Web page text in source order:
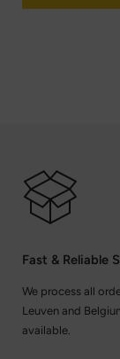
Fast & Reliable
We process all
Leuven and
available.